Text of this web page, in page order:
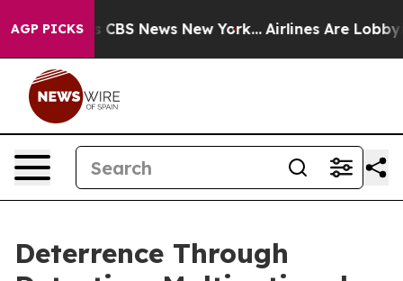
AGP PICKS
was CBS News New York... Airlines Are Lobbying
Deterrence Through